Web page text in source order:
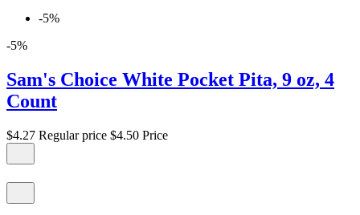
-5%
-5%
Sam's Choice White Pocket Pita, 9 oz, 4
Count
$4.27 Regular price $4.50 Price